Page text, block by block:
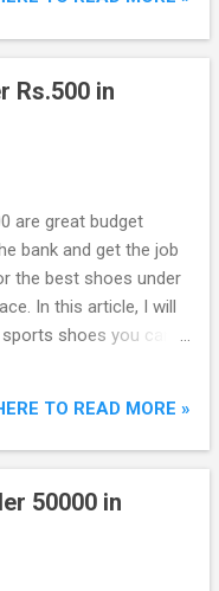
looking to
in their diet can use
Rs.500 in
are great budget
bank and get the job
the best shoes under
In this article, I will
shoes you can
reviews and having
higher.
TO READ MORE »
50000 in